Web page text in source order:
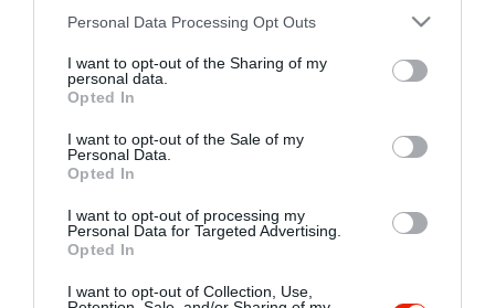
Please note that this website/app uses one or more Google
not limited to your visit or usage behaviour. You may click to
grant or deny consent to Google and its third-party tags to
use your data for below specified purposes in below Google
consent section.
Personal Data Processing Opt Outs
I want to opt-out of the Sharing of my
personal data.
Opted In
I want to opt-out of the Sale of my
Personal Data.
Opted In
I want to opt-out of processing my
Personal Data for Targeted Advertising.
Opted In
I want to opt-out of Collection, Use,
Kocsma
Szórakozóhely
"Amikor megkérdezte a pincér, hogy négy vagy nyolc szeletre
vágják a pizzámat, azt mondtam; Négy. Nem hiszem, hogy meg